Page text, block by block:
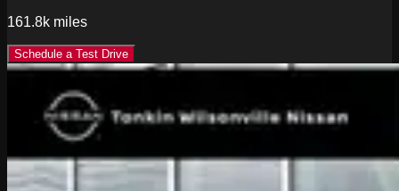
161.8k miles
Schedule a Test Drive